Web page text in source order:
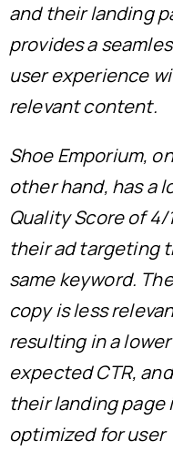
and their landing
provides a
user experience
relevant content.
Shoe Emporium,
other hand, has a
Quality Score of 4/
their ad targeting
same keyword.
copy is less
resulting in a lower
expected CTR, and
their landing page
optimized for user